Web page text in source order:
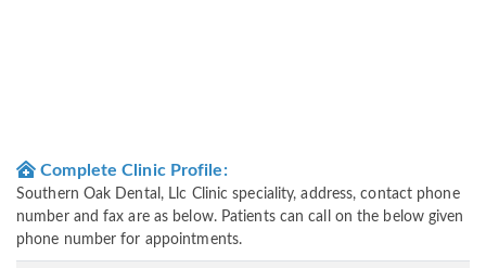
Complete Clinic Profile:
Southern Oak Dental, Llc Clinic speciality, address, contact phone
number and fax are as below. Patients can call on the below given
phone number for appointments.